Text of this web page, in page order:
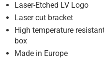
Laser-Etched LV Logo
Laser cut bracket
High temperature
box
Made in Europe